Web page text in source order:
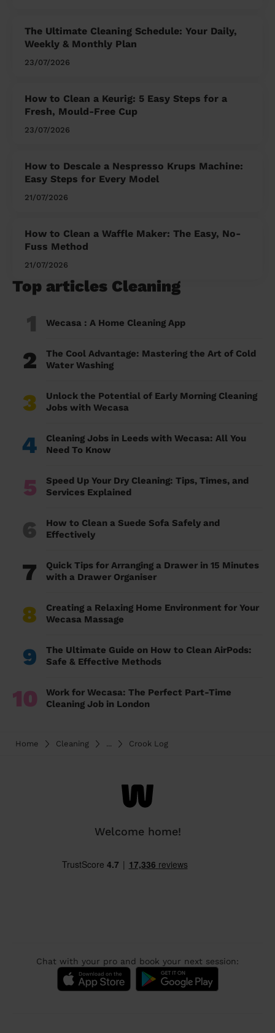
The Ultimate Cleaning Schedule: Your Daily,
Weekly & Monthly Plan
23/07/2026
How to Clean a Keurig: 5 Easy Steps for a
Fresh, Mould-Free Cup
23/07/2026
How to Descale a Nespresso Krups Machine:
Easy Steps for Every Model
21/07/2026
How to Clean a Waffle Maker: The Easy, No-
Fuss Method
21/07/2026
Top articles Cleaning
1 Wecasa : A Home Cleaning App
2
The Cool Advantage: Mastering the Art of Cold
Water Washing
3
Unlock the Potential of Early Morning Cleaning
Jobs with Wecasa
4
Cleaning Jobs in Leeds with Wecasa: All You
Need To Know
5
Speed Up Your Dry Cleaning: Tips, Times, and
Services Explained
6
How to Clean a Suede Sofa Safely and
Effectively
7
Quick Tips for Arranging a Drawer in 15 Minutes
with a Drawer Organiser
8
Creating a Relaxing Home Environment for Your
Wecasa Massage
9
The Ultimate Guide on How to Clean AirPods:
Safe & Effective Methods
10
Work for Wecasa: The Perfect Part-Time
Cleaning Job in London
Home Cleaning ... Crook Log
Welcome home!
Chat with your pro and book your next session: